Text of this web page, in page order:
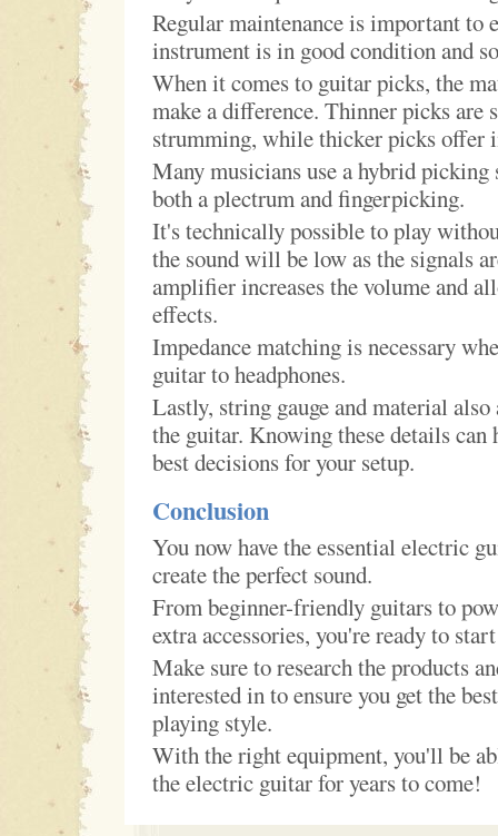
Regular maintenance is important to
instrument is in good condition and
When it comes to guitar picks, the
make a difference. Thinner picks are
strumming, while thicker picks offer
Many musicians use a hybrid
both a plectrum and fingerpicking.
It's technically possible to play
the sound will be low as the signals
amplifier increases the volume and
effects.
Impedance matching is necessary
guitar to headphones.
Lastly, string gauge and material
the guitar. Knowing these details can
best decisions for your setup.
Conclusion
You now have the essential electric
create the perfect sound.
From beginner-friendly guitars to
extra accessories, you're ready to
Make sure to research the products
interested in to ensure you get the
playing style.
With the right equipment, you'll be
the electric guitar for years to come!